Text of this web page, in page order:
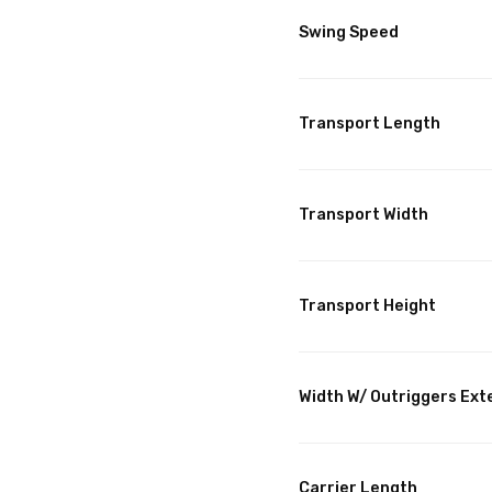
Swing Speed
Transport Length
Transport Width
Transport Height
Width W/ Outriggers